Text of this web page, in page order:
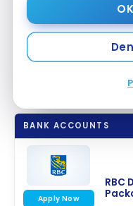
If your business
you carry out both
transactions, you
RBC banking
Package for Business.
BANK ACCOUNTS
RBC
Apply Now